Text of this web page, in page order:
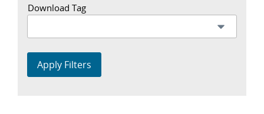
Download Tag
Apply Filters